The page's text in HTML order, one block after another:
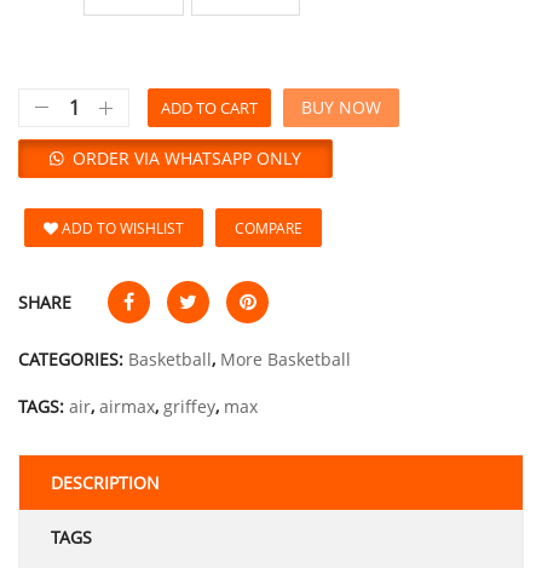
ADD TO CART
ORDER VIA WHATSAPP ONLY
BUY NOW
ADD TO WISHLIST COMPARE
SHARE
CATEGORIES: Basketball, More Basketball
TAGS: air, airmax, griffey, max
DESCRIPTION
TAGS